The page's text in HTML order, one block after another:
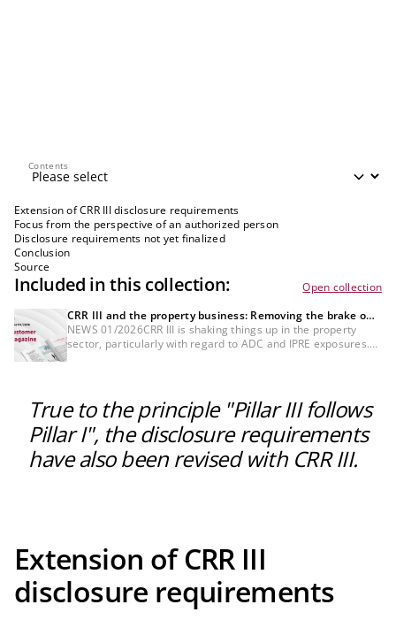
Contents
Contents
Extension of CRR III disclosure requirements
Focus from the perspective of an authorized person
Disclosure requirements not yet finalized
Conclusion
Source
Included in this collection:
Open collection
CRR III and the property business: Removing the brake on
new business
NEWS 01/2026CRR III is shaking things up in the property
sector, particularly with regard to ADC and IPRE exposures.
with the underlying risk can limit capital tied up whilst
maintaining scope for growth.
True to the principle "Pillar III follows
Pillar I", the disclosure requirements
have also been revised with CRR III.
Extension of CRR III
disclosure requirements